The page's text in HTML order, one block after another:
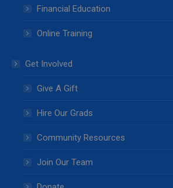
Financial Education
Online Training
Get Involved
Give A Gift
Hire Our Grads
Community Resources
Join Our Team